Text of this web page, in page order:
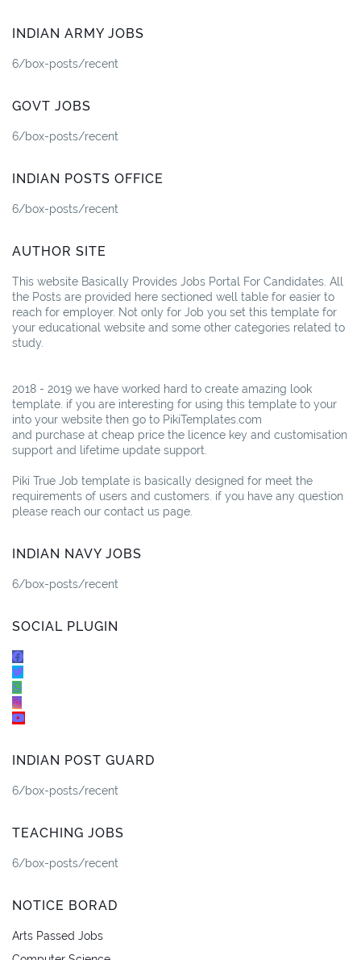
INDIAN ARMY JOBS
6/box-posts/recent
GOVT JOBS
6/box-posts/recent
INDIAN POSTS OFFICE
6/box-posts/recent
AUTHOR SITE
This website Basically Provides Jobs Portal For Candidates. All
the Posts are provided here sectioned well table for easier to
reach for employer. Not only for Job you set this template for
your educational website and some other categories related to
study.
2018 - 2019 we have worked hard to create amazing look
template. if you are interesting for using this template to your
into your website then go to PikiTemplates.com
and purchase at cheap price the licence key and customisation
support and lifetime update support.
Piki True Job template is basically designed for meet the
requirements of users and customers. if you have any question
please reach our contact us page.
INDIAN NAVY JOBS
6/box-posts/recent
SOCIAL PLUGIN
INDIAN POST GUARD
6/box-posts/recent
TEACHING JOBS
6/box-posts/recent
NOTICE BORAD
Arts Passed Jobs